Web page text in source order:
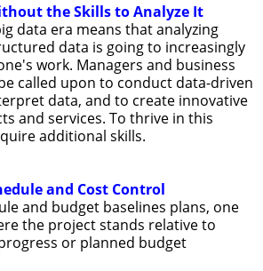
the Skills to Analyze It
data era means that analyzing
data is going to increasingly
work. Managers and business
called upon to conduct data-driven
data, and to create innovative
and services. To thrive in this
additional skills.
and Cost Control
and budget baselines plans, one
the project stands relative to
or planned budget